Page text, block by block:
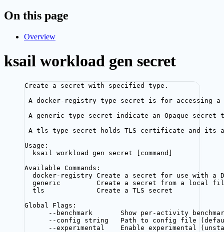
On this page
Overview
ksail workload gen secret
Create a secret with specified type.
A docker-registry type secret is for accessing
A generic type secret indicate an Opaque secret
A tls type secret holds TLS certificate and its
Usage:
ksail workload gen secret [command]
Available Commands:
docker-registry Create a secret for use with a
generic         Create a secret from a local
tls             Create a TLS secret
Global Flags:
--benchmark       Show per-activity
--config string   Path to config file
--experimental    Enable experimental